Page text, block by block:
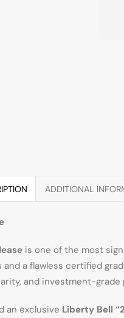
ADDITIONAL
is one of the most
a flawless certified
and investment-
an exclusive Liberty Bell